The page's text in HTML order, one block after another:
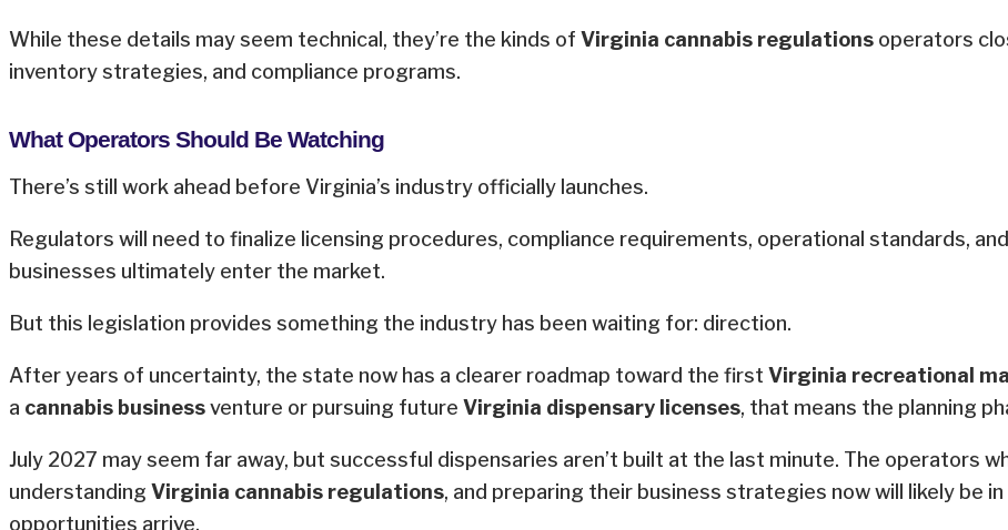
While these details may seem technical, they’re the kinds of Virginia cannabis regulations operators
inventory strategies, and compliance programs.
What Operators Should Be Watching
There’s still work ahead before Virginia’s industry officially launches.
Regulators will need to finalize licensing procedures, compliance requirements, operational standards,
businesses ultimately enter the market.
But this legislation provides something the industry has been waiting for: direction.
After years of uncertainty, the state now has a clearer roadmap toward the first Virginia recreational
a cannabis businessventure or pursuing future Virginia dispensary licenses, that means the planning
July 2027 may seem far away, but successful dispensaries aren’t built at the last minute. The operators
understanding Virginia cannabis regulations, and preparing their business strategies now will likely be
opportunities arrive.